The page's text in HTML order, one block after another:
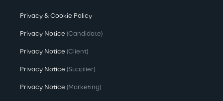
Privacy & Cookie Policy
Privacy Notice (Candidate)
Privacy Notice (Client)
Privacy Notice (Supplier)
Privacy Notice (Marketing)